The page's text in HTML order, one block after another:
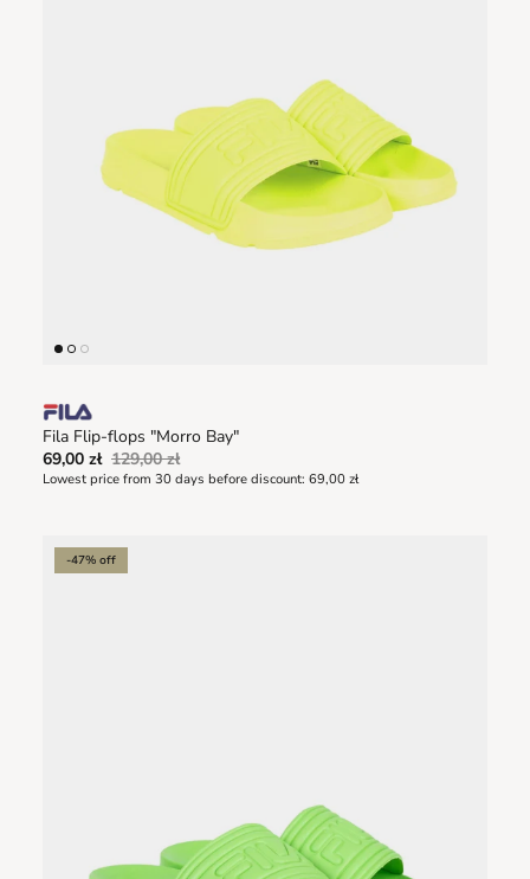
Fila Flip-flops "Morro Bay"
69,00 zł 129,00 zł
Lowest price from 30 days before discount: 69,00 zł
-47% off